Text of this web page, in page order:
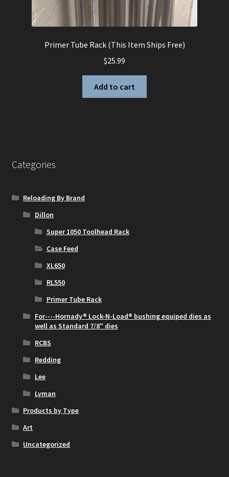
Primer Tube Rack (This Item Ships Free)
$25.99
Add to cart
Categories
Reloading By Brand
Dillon
Super 1050 Toolhead Rack
Case Feed
XL650
RL550
Primer Tube Rack
For----Hornady® Lock-N-Load® bushing equiped dies as
well as Standard 7/8" dies
RCBS
Redding
Lee
Lyman
Products by Type
Art
Uncategorized